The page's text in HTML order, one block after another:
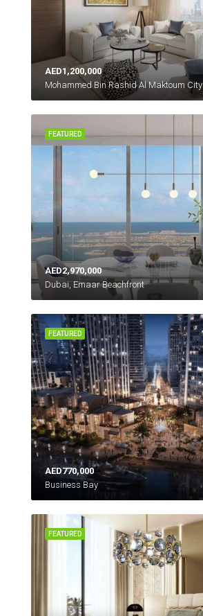
AED1,200,000
Mohammed Bin Rashid Al Maktoum City
FEATURED
AED2,970,000
Dubai, Emaar Beachfront
FEATURED
AED770,000
Business Bay
FEATURED